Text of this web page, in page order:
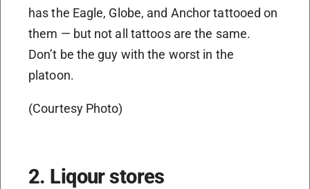
has the Eagle, Globe, and Anchor tattooed on
them — but not all tattoos are the same.
Don’t be the guy with the worst in the
platoon.
(Courtesy Photo)​
2. Liqour stores